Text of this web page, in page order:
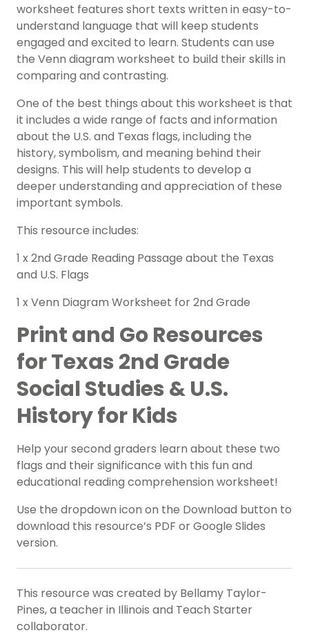
worksheet features short texts written in easy-to-
understand language that will keep students
engaged and excited to learn. Students can use
the Venn diagram worksheet to build their skills in
comparing and contrasting.
One of the best things about this worksheet is that
it includes a wide range of facts and information
about the U.S. and Texas flags, including the
history, symbolism, and meaning behind their
designs. This will help students to develop a
deeper understanding and appreciation of these
important symbols.
This resource includes:
1 x 2nd Grade Reading Passage about the Texas
and U.S. Flags
1 x Venn Diagram Worksheet for 2nd Grade
Print and Go Resources
for Texas 2nd Grade
Social Studies & U.S.
History for Kids
Help your second graders learn about these two
flags and their significance with this fun and
educational reading comprehension worksheet!
Use the dropdown icon on the Download button to
download this resource’s PDF or Google Slides
version.
This resource was created by Bellamy Taylor-
Pines, a teacher in Illinois and Teach Starter
collaborator.